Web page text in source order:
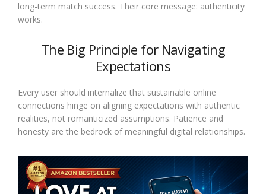
long-term match success. Their core message: authenticity
works.
The Big Principle for Navigating
Expectations
Every user should internalize that sustainable online
connections hinge on aligning expectations with authentic
realities, not romanticized assumptions. Patience and
honesty are the bedrock of meaningful digital relationships.